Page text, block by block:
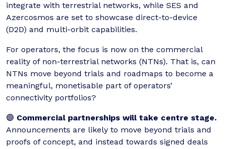
integrate with terrestrial networks, while SES and
Azercosmos are set to showcase direct-to-device
(D2D) and multi-orbit capabilities.
For operators, the focus is now on the commercial
reality of non-terrestrial networks (NTNs). That is, can
NTNs move beyond trials and roadmaps to become a
meaningful, monetisable part of operators’
connectivity portfolios?
🟣 Commercial partnerships will take centre stage.
Announcements are likely to move beyond trials and
proofs of concept, and instead towards signed deals